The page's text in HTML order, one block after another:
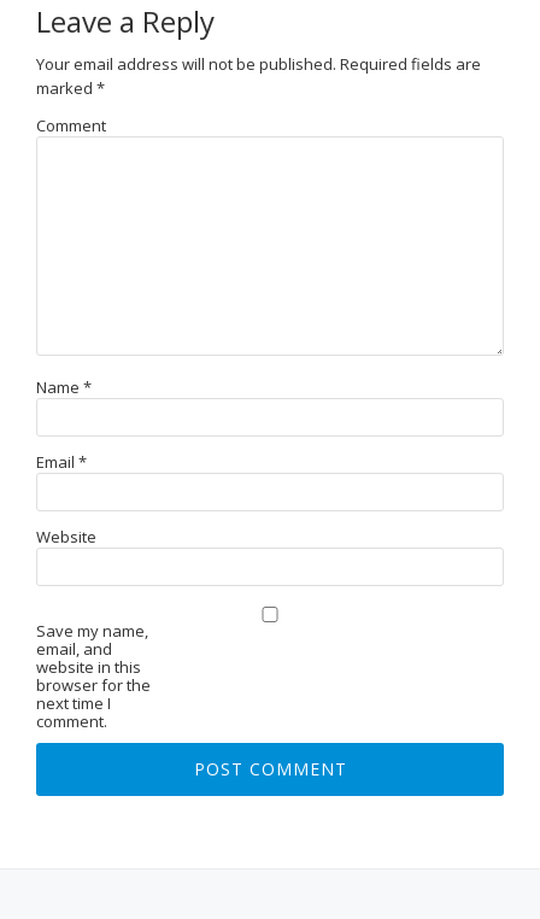
Leave a Reply
Your email address will not be published. Required fields are
marked *
Comment
Name *
Email *
Website
Save my name,
email, and
website in this
browser for the
next time I
comment.